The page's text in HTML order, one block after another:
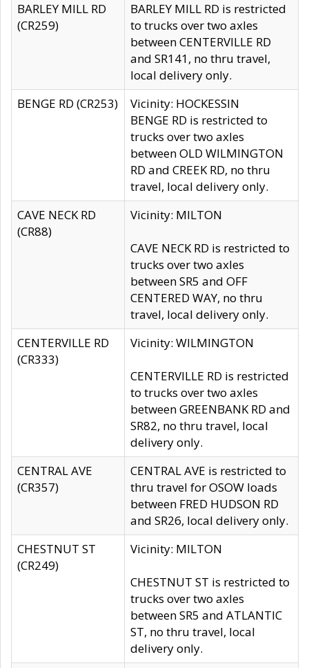
BARLEY MILL RD
(CR259)
BARLEY MILL RD is restricted
to trucks over two axles
between CENTERVILLE RD
and SR141, no thru travel,
local delivery only.
BENGE RD (CR253)
Vicinity: HOCKESSIN
BENGE RD is restricted to
trucks over two axles
between OLD WILMINGTON
RD and CREEK RD, no thru
travel, local delivery only.
CAVE NECK RD
(CR88)
Vicinity: MILTON
CAVE NECK RD is restricted to
trucks over two axles
between SR5 and OFF
CENTERED WAY, no thru
travel, local delivery only.
CENTERVILLE RD
(CR333)
Vicinity: WILMINGTON
CENTERVILLE RD is restricted
to trucks over two axles
between GREENBANK RD and
SR82, no thru travel, local
delivery only.
CENTRAL AVE
(CR357)
CENTRAL AVE is restricted to
thru travel for OSOW loads
between FRED HUDSON RD
and SR26, local delivery only.
CHESTNUT ST
(CR249)
Vicinity: MILTON
CHESTNUT ST is restricted to
trucks over two axles
between SR5 and ATLANTIC
ST, no thru travel, local
delivery only.